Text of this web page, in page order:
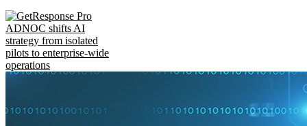
ADNOC shifts AI
strategy from isolated
pilots to enterprise-wide
operations